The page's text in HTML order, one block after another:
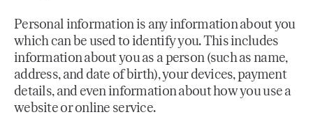
Personal information is any information about you
which can be used to identify you. This includes
information about you as a person (such as name,
address, and date of birth), your devices, payment
details, and even information about how you use a
website or online service.